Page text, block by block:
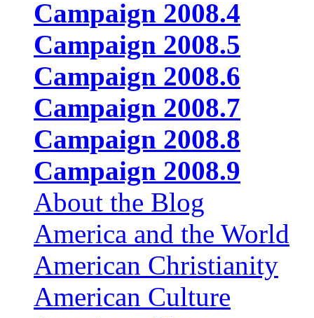
Campaign 2008.4
Campaign 2008.5
Campaign 2008.6
Campaign 2008.7
Campaign 2008.8
Campaign 2008.9
About the Blog
America and the World
American Christianity
American Culture